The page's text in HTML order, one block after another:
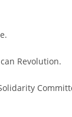
Revolution.